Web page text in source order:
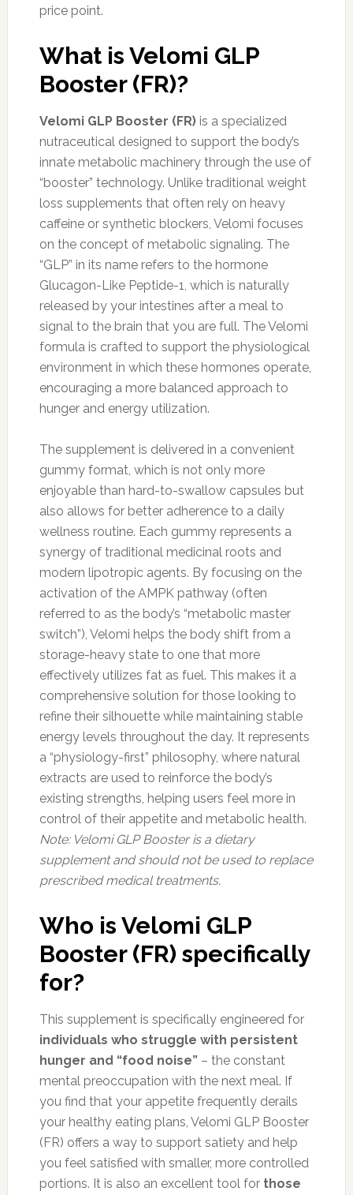
price point.
What is Velomi GLP
Booster (FR)?
Velomi GLP Booster (FR)is a specialized
nutraceutical designed to support the body’s
innate metabolic machinery through the use of
“booster” technology. Unlike traditional weight
loss supplements that often rely on heavy
caffeine or synthetic blockers, Velomi focuses
on the concept of metabolic signaling. The
“GLP” in its name refers to the hormone
Glucagon-Like Peptide-1, which is naturally
released by your intestines after a meal to
signal to the brain that you are full. The Velomi
formula is crafted to support the physiological
environment in which these hormones operate,
encouraging a more balanced approach to
hunger and energy utilization.
The supplement is delivered in a convenient
gummy format, which is not only more
enjoyable than hard-to-swallow capsules but
also allows for better adherence to a daily
wellness routine. Each gummy represents a
synergy of traditional medicinal roots and
modern lipotropic agents. By focusing on the
activation of the AMPK pathway (often
referred to as the body’s “metabolic master
switch”), Velomi helps the body shift from a
storage-heavy state to one that more
effectively utilizes fat as fuel. This makes it a
comprehensive solution for those looking to
refine their silhouette while maintaining stable
energy levels throughout the day. It represents
a “physiology-first” philosophy, where natural
extracts are used to reinforce the body’s
existing strengths, helping users feel more in
control of their appetite and metabolic health.
Note: Velomi GLP Booster is a dietary
supplement and should not be used to replace
prescribed medical treatments.
Who is Velomi GLP
Booster (FR) specifically
for?
This supplement is specifically engineered for
individuals who struggle with persistent
hunger and “food noise”– the constant
mental preoccupation with the next meal. If
you find that your appetite frequently derails
your healthy eating plans, Velomi GLP Booster
(FR) offers a way to support satiety and help
you feel satisfied with smaller, more controlled
portions. It is also an excellent tool for those